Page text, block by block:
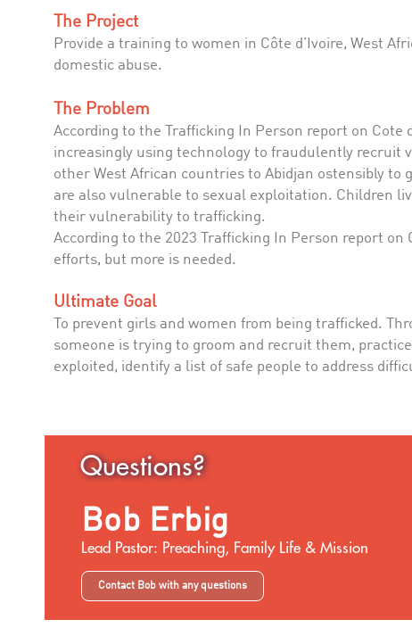
The Project
Provide a training to women in Côte d’Ivoire, West
domestic abuse.
The Problem
According to the Trafficking In Person report on
increasingly using technology to fraudulently recruit
other West African countries to Abidjan ostensibly
are also vulnerable to sexual exploitation. Children
their vulnerability to trafficking.
According to the 2023 Trafficking In Person report
efforts, but more is needed.
Ultimate Goal
To prevent girls and women from being trafficked.
someone is trying to groom and recruit them,
exploited, identify a list of safe people to address
Questions?
Bob Erbig
Lead Pastor: Preaching, Family Life & Mission
Contact Bob with any questions